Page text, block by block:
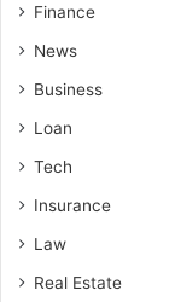
Finance
News
Business
Loan
Tech
Insurance
Law
Real Estate